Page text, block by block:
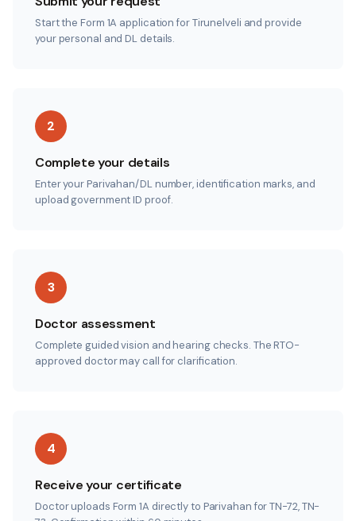
Start the Form 1A application for Tirunelveli and provide
your personal and DL details.
2
Complete your details
Enter your Parivahan/DL number, identification marks, and
upload government ID proof.
3
Doctor assessment
Complete guided vision and hearing checks. The RTO-
approved doctor may call for clarification.
4
Receive your certificate
Doctor uploads Form 1A directly to Parivahan for TN-72, TN-